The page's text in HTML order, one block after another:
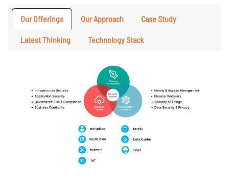
Our Offerings Our Approach Case Study
Latest Thinking Technology Stack